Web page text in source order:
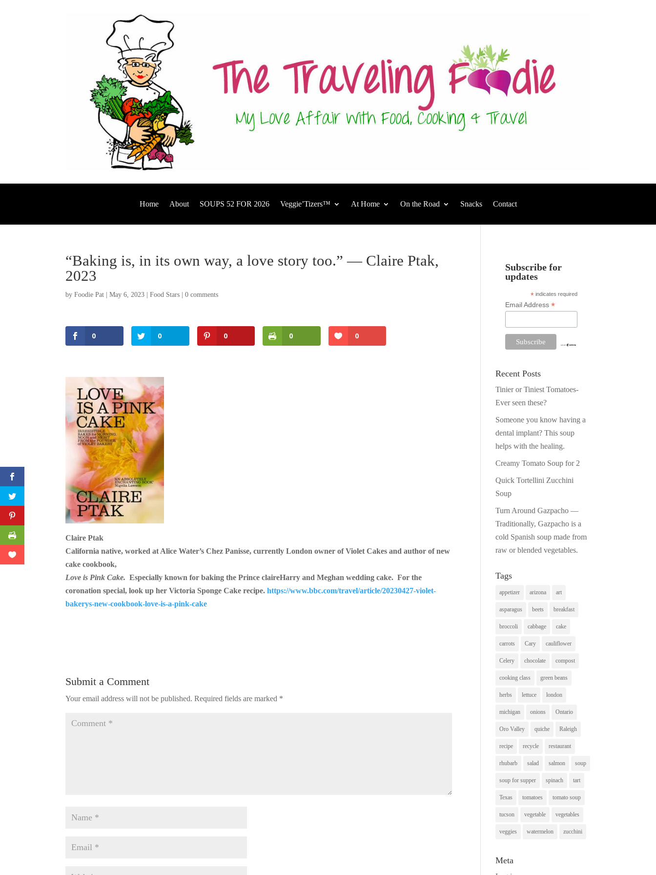
Home About SOUPS 52 FOR 2026 Veggie’Tizers™ At Home On the Road Snacks Contact
“Baking is, in its own way, a love story too.” — Claire Ptak,
2023
byFoodie Pat |May 6, 2023 |Food Stars |0 comments
0 0 0 0 0
Facebook
Twitter
Pinterest
Print Friendly
Claire Ptak
California native, worked at Alice Water’s Chez Panisse, currently London owner of Violet Cakes and author of new
cake cookbook,
Love is Pink Cake. Especially known for baking the Prince claireHarry and Meghan wedding cake. For the
coronation special, look up her Victoria Sponge Cake recipe.https://www.bbc.com/travel/article/20230427-violet-
bakerys-new-cookbook-love-is-a-pink-cake
Submit a Comment
Your email address will not be published. Required fields are marked *
Subscribe for
updates
* indicates required
Email Address*
Recent Posts
Tinier or Tiniest Tomatoes-
Ever seen these?
Someone you know having a
dental implant? This soup
helps with the healing.
Creamy Tomato Soup for 2
Quick Tortellini Zucchini
Soup
Turn Around Gazpacho —
Traditionally, Gazpacho is a
cold Spanish soup made from
raw or blended vegetables.
Tags
appetizer arizona art
asparagus beets breakfast
broccoli cabbage cake
carrots Cary cauliflower
Celery chocolate compost
cooking class green beans
herbs lettuce london
michigan onions Ontario
Oro Valley quiche Raleigh
recipe recycle restaurant
rhubarb salad salmon soup
soup for supper spinach tart
Texas tomatoes tomato soup
tucson vegetable vegetables
veggies watermelon zucchini
Meta